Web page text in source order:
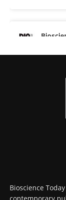
High-
Bioscience